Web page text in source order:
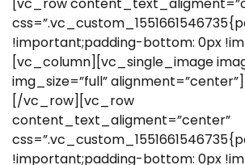
!important;padding-bottom: 0px
[vc_column][vc_single_image
img_size=”full”
[/vc_row][vc_row
content_text_aligment=”center”
!important;padding-bottom: 0px